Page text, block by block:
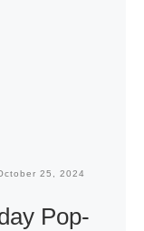
25, 2024
Pop-